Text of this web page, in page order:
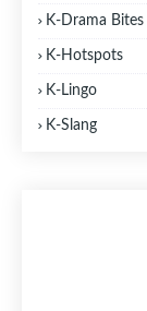
K-Drama Bites
K-Hotspots
K-Lingo
K-Slang